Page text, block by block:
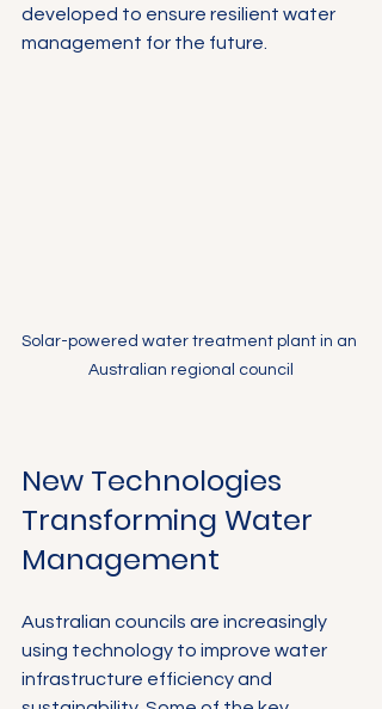
developed to ensure resilient water
management for the future.
Solar-powered water treatment plant in an
Australian regional council
New Technologies
Transforming Water
Management
Australian councils are increasingly
using technology to improve water
infrastructure efficiency and